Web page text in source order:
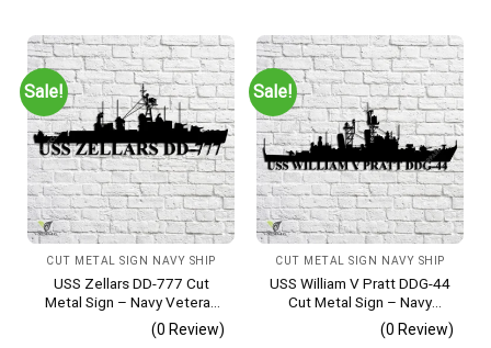
Sale!
CUT METAL SIGN NAVY SHIP
USS Zellars DD-777 Cut
Metal Sign – Navy Veteran
Metal Wall Art Gift | Military
Home Decor
(0 Review)
Sale!
CUT METAL SIGN NAVY SHIP
USS William V Pratt DDG-44
Cut Metal Sign – Navy
Veteran Metal Wall Art Gift |
Military Home Decor V2
(0 Review)